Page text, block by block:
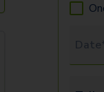
Tour